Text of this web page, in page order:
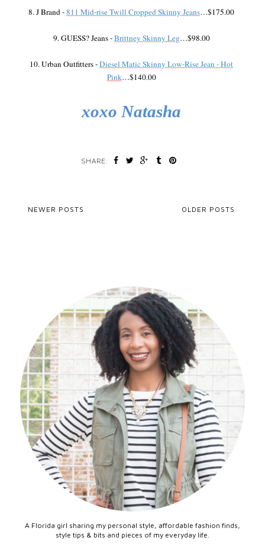
8. J Brand -811 Mid-rise Twill Cropped Skinny Jeans…$175.00
9. GUESS? Jeans -Brittney Skinny Leg…$98.00
10. Urban Outfitters -Diesel Matic Skinny Low-Rise Jean - Hot
Pink…$140.00
xoxo Natasha
SHARE:
NEWER POSTS OLDER POSTS
A Florida girl sharing my personal style, affordable fashion finds,
style tips & bits and pieces of my everyday life.